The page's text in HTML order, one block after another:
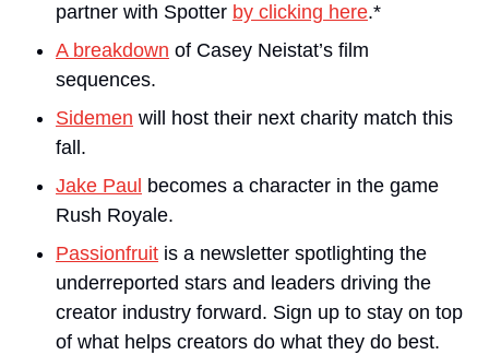
partner with Spotter by clicking here.*
A breakdown of Casey Neistat’s film
sequences.
Sidemen will host their next charity match this
fall.
Jake Paul becomes a character in the game
Rush Royale.
Passionfruit is a newsletter spotlighting the
underreported stars and leaders driving the
creator industry forward. Sign up to stay on top
of what helps creators do what they do best.